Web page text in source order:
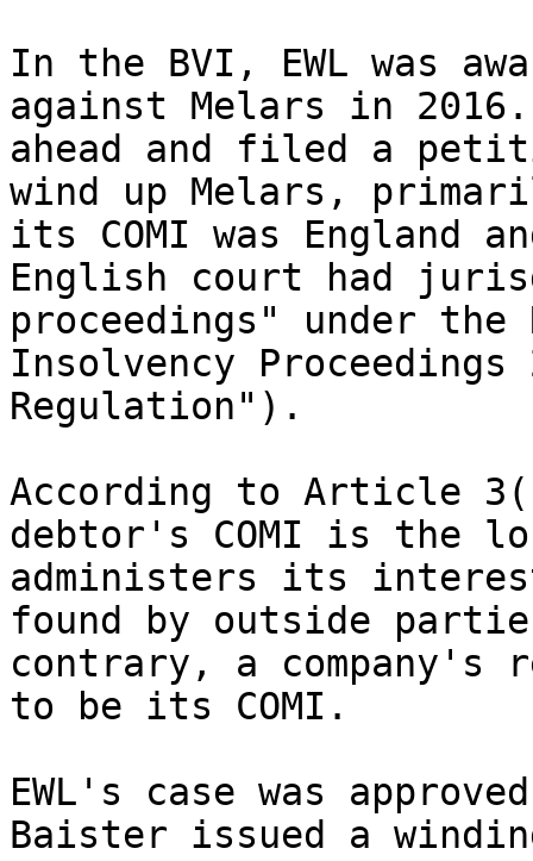
In the BVI, EWL was
against Melars in
ahead and filed a
wind up Melars,
its COMI was
English court had
proceedings" under the
Insolvency Proceedings
Regulation").
According to Article
debtor's COMI is the
administers its
found by outside
contrary, a company's
to be its COMI.
EWL's case was
Baister issued a